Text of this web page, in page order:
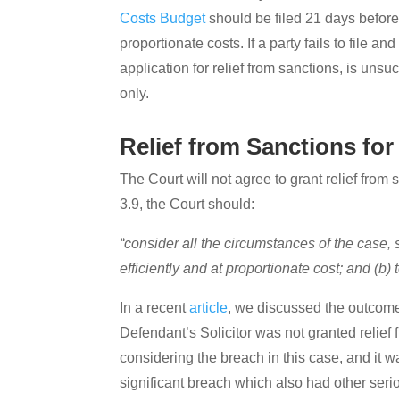
Costs Budgetshould be filed 21 days
proportionate costs. If a party fails to file
application for relief from sanctions, is
only.
Relief from Sanctions
The Court will not agree to grant relief from
3.9, the Court should:
“consider all the circumstances of the
efficiently and at proportionate cost; and
In a recentarticle, we discussed the
Defendant’s Solicitor was not granted
considering the breach in this case, and it
significant breach which also had other